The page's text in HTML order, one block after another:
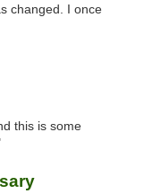
changed. I once
this is some